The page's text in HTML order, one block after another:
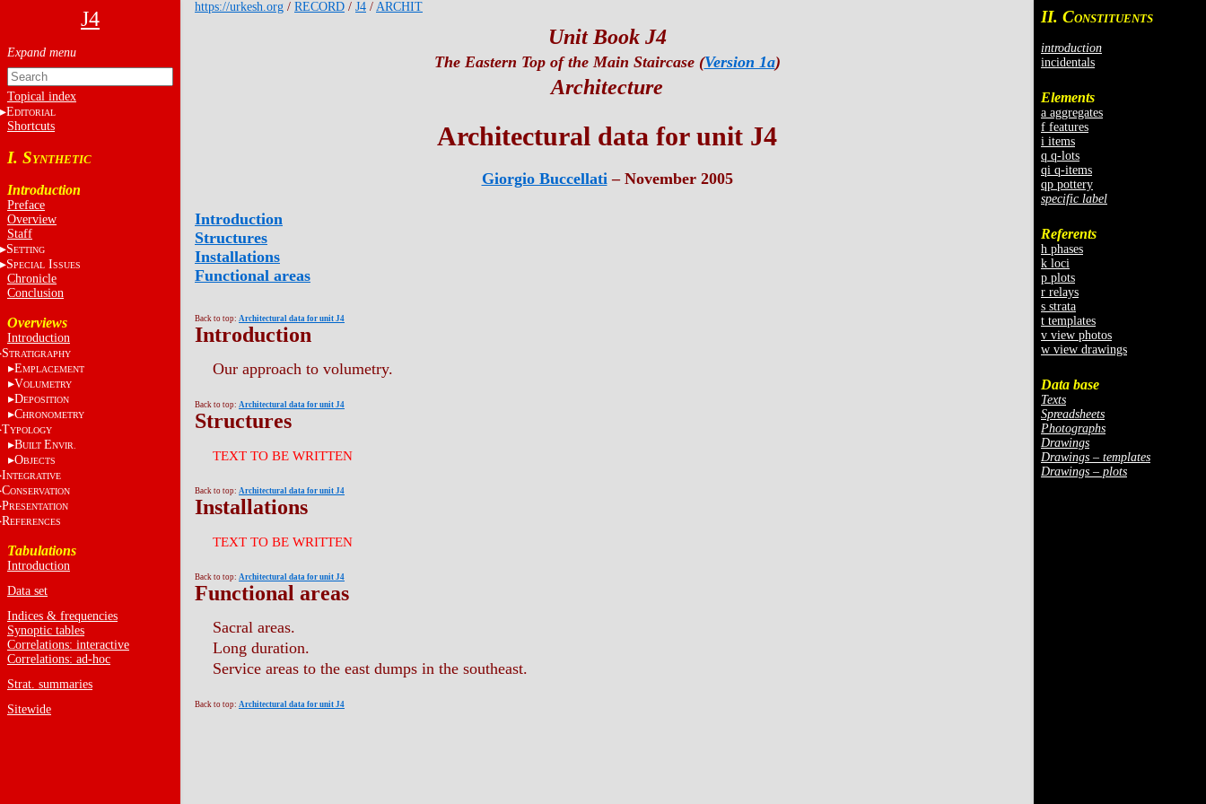
J4
Topical index
EDITORIAL
Shortcuts
I. SYNTHETIC
Introduction
Preface
Overview
Staff
SETTING
SPECIALISSUES
Chronicle
Conclusion
Overviews
Introduction
STRATIGRAPHY
EMPLACEMENT
VOLUMETRY
DEPOSITION
CHRONOMETRY
TYPOLOGY
BUILT ENVIR.
OBJECTS
INTEGRATIVE
CONSERVATION
PRESENTATION
REFERENCES
Tabulations
Introduction
Data set
Indices & frequencies
Synoptic tables
Correlations: interactive
Correlations: ad-hoc
Strat. summaries
Sitewide
II. CONSTITUENTS
introduction
incidentals
Elements
a aggregates
f features
i items
q q-lots
qi q-items
qp pottery
specific label
Referents
h phases
k loci
p plots
r relays
s strata
t templates
v view photos
w view drawings
Data base
Texts
Spreadsheets
Photographs
Drawings
Drawings – templates
Drawings – plots
https://urkesh.org / RECORD / J4 / ARCHIT
Unit Book J4
The Eastern Top of the Main Staircase (Version 1a)
Architecture
Architectural data for unit J4
Giorgio Buccellati– November 2005
Introduction
Structures
Installations
Functional areas
Back to top: Architectural data for unit J4
Introduction
Our approach to volumetry.
Back to top: Architectural data for unit J4
Structures
TEXT TO BE WRITTEN
Back to top: Architectural data for unit J4
Installations
TEXT TO BE WRITTEN
Back to top: Architectural data for unit J4
Functional areas
Sacral areas.
Long duration.
Service areas to the east dumps in the southeast.
Back to top: Architectural data for unit J4